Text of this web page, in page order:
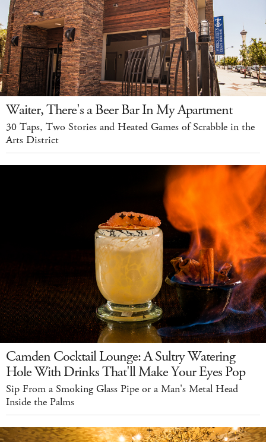
Waiter, There's a Beer Bar In My Apartment
30 Taps, Two Stories and Heated Games of Scrabble in the
Arts District
Camden Cocktail Lounge: A Sultry Watering
Hole With Drinks That'll Make Your Eyes Pop
Sip From a Smoking Glass Pipe or a Man's Metal Head
Inside the Palms